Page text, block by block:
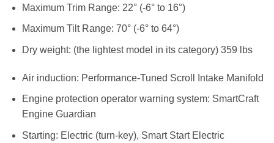
Maximum Trim Range: 22° (-6° to 16°)
Maximum Tilt Range: 70° (-6° to 64°)
Dry weight: (the lightest model in its category) 359 lbs
Air induction: Performance-Tuned Scroll Intake Manifold
Engine protection operator warning system: SmartCraft
Engine Guardian
Starting: Electric (turn-key), Smart Start Electric